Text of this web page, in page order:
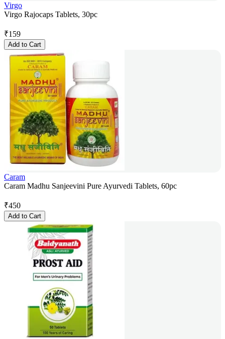
Virgo
Virgo Rajocaps Tablets, 30pc
₹159
Add to Cart
Caram
Caram Madhu Sanjeevini Pure Ayurvedi Tablets, 60pc
₹450
Add to Cart